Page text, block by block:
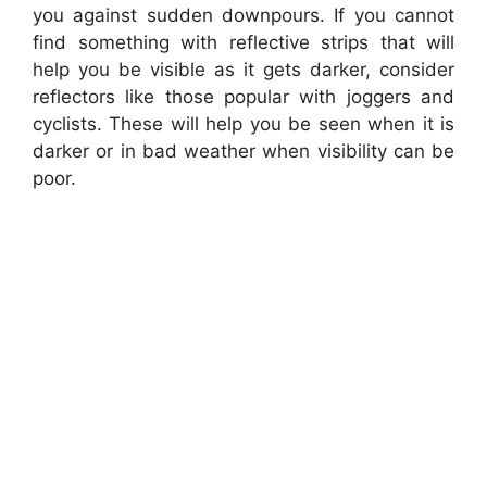
you against sudden downpours. If you cannot
find something with reflective strips that will
help you be visible as it gets darker, consider
reflectors like those popular with joggers and
cyclists. These will help you be seen when it is
darker or in bad weather when visibility can be
poor.